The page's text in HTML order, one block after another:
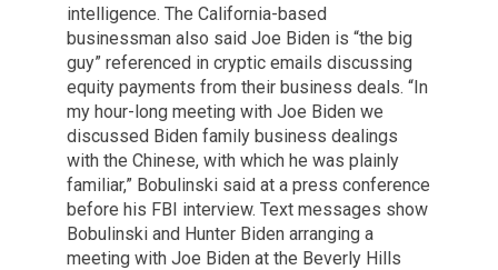
intelligence. The California-based
businessman also said Joe Biden is “the big
guy” referenced in cryptic emails discussing
equity payments from their business deals. “In
my hour-long meeting with Joe Biden we
discussed Biden family business dealings
with the Chinese, with which he was plainly
familiar,” Bobulinski said at a press conference
before his FBI interview. Text messages show
Bobulinski and Hunter Biden arranging a
meeting with Joe Biden at the Beverly Hills